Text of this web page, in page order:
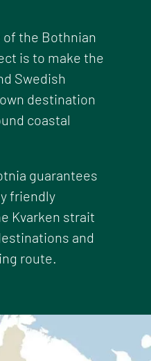
the Bothnian
is to make the
Swedish
destination
coastal
guarantees
friendly
Kvarken strait
and
route.